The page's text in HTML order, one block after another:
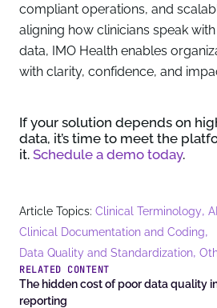
compliant operations, and
aligning how clinicians speak
data, IMO Health enables
with clarity, confidence, and
If your solution depends on
data, it’s time to meet the
it. Schedule a demo today.
Article Topics: Clinical Terminology,
Clinical Documentation and Coding,
Data Quality and Standardization,
RELATED CONTENT
The hidden cost of poor data quality
reporting